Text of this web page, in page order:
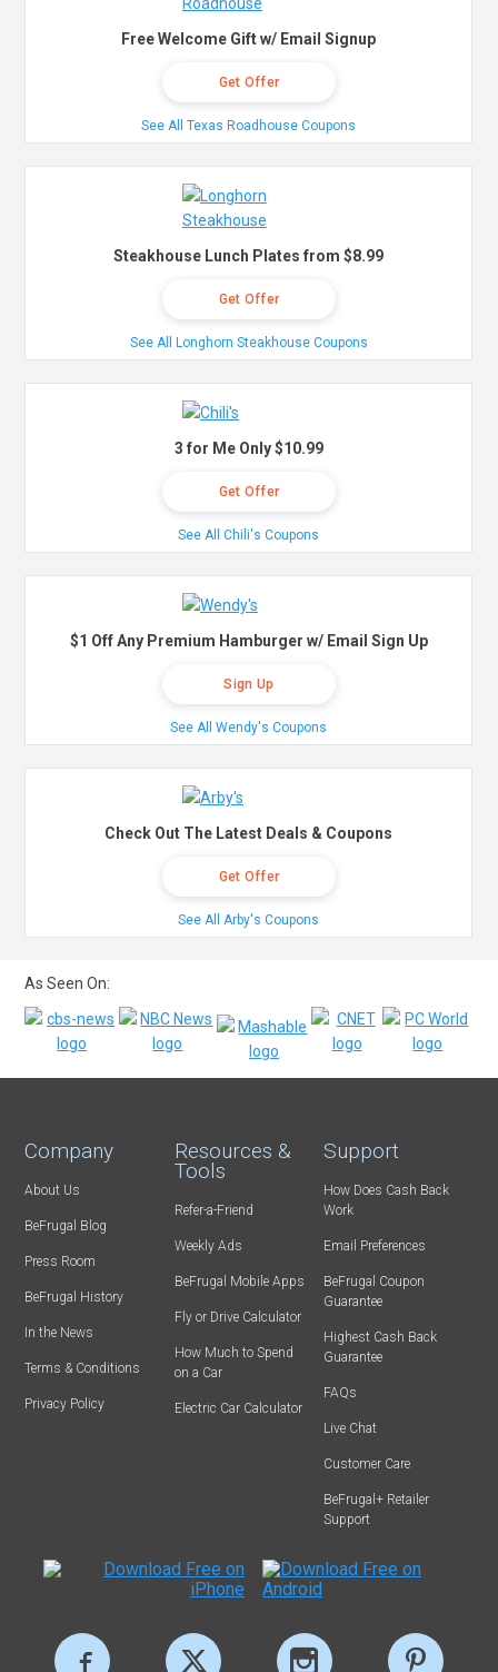
Free Welcome Gift w/ Email Signup
Get Offer
See All Texas Roadhouse Coupons
Steakhouse Lunch Plates from $8.99
Get Offer
See All Longhorn Steakhouse Coupons
3 for Me Only $10.99
Get Offer
See All Chili's Coupons
$1 Off Any Premium Hamburger w/ Email Sign Up
Sign Up
See All Wendy's Coupons
Check Out The Latest Deals & Coupons
Get Offer
See All Arby's Coupons
As Seen On:
Company
About Us
BeFrugal Blog
Press Room
BeFrugal History
In the News
Terms & Conditions
Privacy Policy
Resources &
Tools
Refer-a-Friend
Weekly Ads
BeFrugal Mobile Apps
Fly or Drive Calculator
How Much to Spend
on a Car
Electric Car Calculator
Support
How Does Cash Back
Work
Email Preferences
BeFrugal Coupon
Guarantee
Highest Cash Back
Guarantee
FAQs
Live Chat
Customer Care
BeFrugal+ Retailer
Support